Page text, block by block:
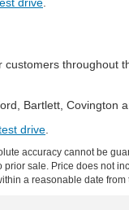
throughout
Bartlett, Covington
drive
accuracy cannot be
sale. Price does not
a reasonable date